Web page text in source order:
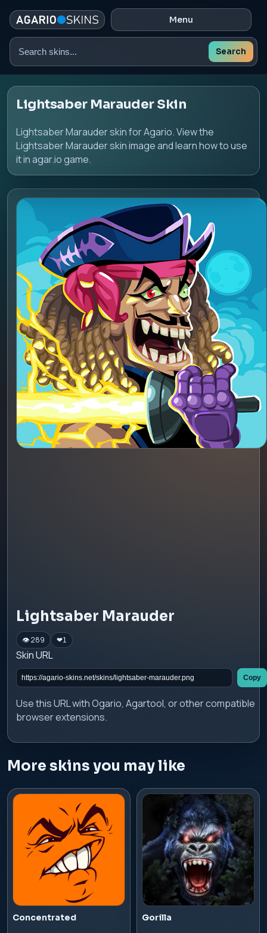
Menu
Search
Search
Lightsaber Marauder Skin
Lightsaber Marauder skin for Agario. View the
Lightsaber Marauder skin image and learn how to use
it in agar.io game.
Lightsaber Marauder
👁 289 ❤1
Skin URL
Copy
Use this URL with Ogario, Agartool, or other compatible
browser extensions.
More skins you may like
Concentrated Gorilla